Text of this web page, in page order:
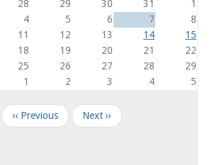
28 29 30 31
1
4 5 6 7
8
11 12 13 14
15
18 19 20 21
22
25 26 27 28
29
1 2 3 4 5
‹‹ Previous Next ››